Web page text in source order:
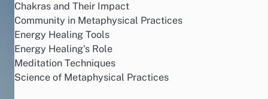
Chakras and Their Impact
Community in Metaphysical Practices
Energy Healing Tools
Energy Healing's Role
Meditation Techniques
Science of Metaphysical Practices